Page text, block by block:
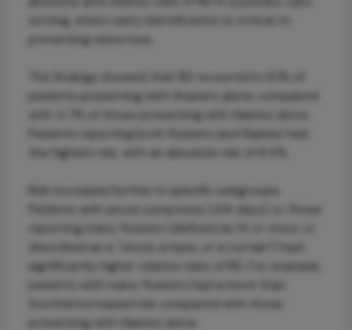
setting, where early identification is critical to
preventing vision loss.
The findings showed that RD occurred in 6.1% of
patients presenting with floaters alone, compared
with 4.7% of those presenting with flashes alone.
Patients reporting both floaters and flashes had
the highest risk, with an absolute risk of 8.4%.
Risk increased further in specific subgroups.
Patients with acute symptoms (≤14 days) or those
reporting many floaters (defined as 10 or more, or
described as a “cloud, a haze, or a curtain”) had
significantly higher relative risks of RD. For example,
patients with many floaters had a more than
fourfold increased risk compared with those
presenting with flashes alone.